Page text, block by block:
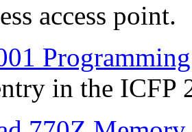
access point.
in the ICFP